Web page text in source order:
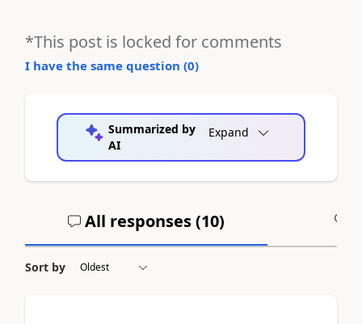
*This post is locked for comments
I have the same question (0)
Summarized by
AI
Expand
All responses (10)
Sort by